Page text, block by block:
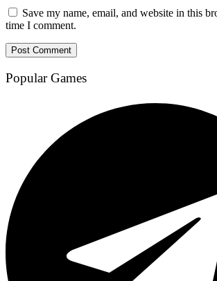
Save my name, email, and website in this
time I comment.
Popular Games